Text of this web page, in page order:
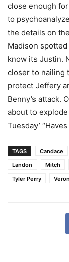
close enough
to
the details on
Madison
know its Justin.
closer to nailing
protect Jeffery
Benny’s attack.
about to
Tuesday’
TAGS Candace
Landon
Mitch
Tyler Perry